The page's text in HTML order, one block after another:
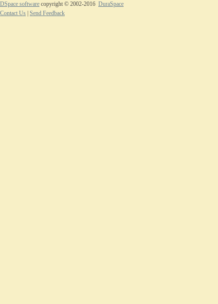
DSpace software copyright © 2002-2016 DuraSpace
Contact Us Send Feedback